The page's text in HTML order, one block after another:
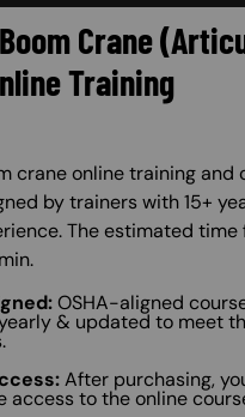
Crane
Training
of SF)
crane online training
by trainers with 15+
The estimated
OSHA-aligned
& updated to meet
After purchasing,
access to the online